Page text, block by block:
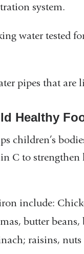
system.
water tested
pipes that are
Healthy
children’s
C to strengthen
include:
butter
raisins,